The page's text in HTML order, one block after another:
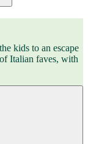
kids to an escape
Italian faves, with